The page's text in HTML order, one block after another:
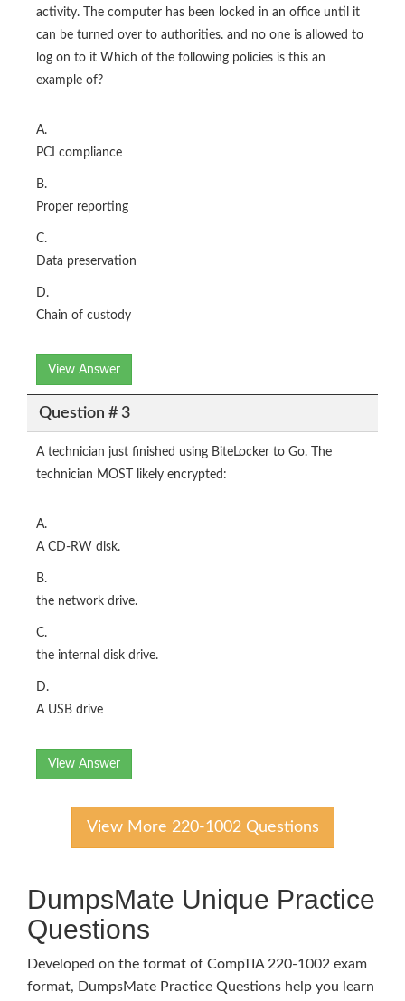
activity. The computer has been locked in an office until it
can be turned over to authorities. and no one is allowed to
log on to it Which of the following policies is this an
example of?
A.
PCI compliance
B.
Proper reporting
C.
Data preservation
D.
Chain of custody
View Answer
Question # 3
A technician just finished using BiteLocker to Go. The
technician MOST likely encrypted:
A.
A CD-RW disk.
B.
the network drive.
C.
the internal disk drive.
D.
A USB drive
View Answer
View More 220-1002 Questions
DumpsMate Unique Practice
Questions
Developed on the format of CompTIA 220-1002 exam
format, DumpsMate Practice Questions help you learn